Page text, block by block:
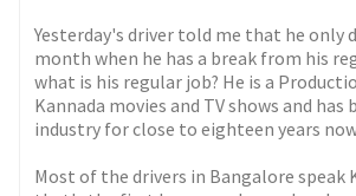
Yesterday's driver told me that he only
month when he has a break from his
what is his regular job? He is a
Kannada movies and TV shows and has
industry for close to eighteen years
Most of the drivers in Bangalore speak